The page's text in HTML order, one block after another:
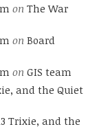
on The War
on Board
on GIS team
and the Quiet
Trixie, and the